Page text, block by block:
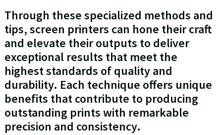
Through these specialized methods and
tips, screen printers can hone their craft
and elevate their outputs to deliver
exceptional results that meet the
highest standards of quality and
durability. Each technique offers unique
benefits that contribute to producing
outstanding prints with remarkable
precision and consistency.